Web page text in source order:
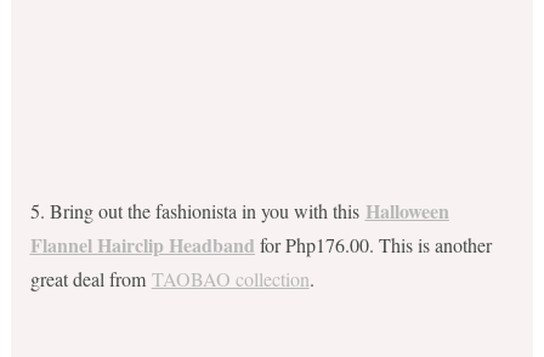
5. Bring out the fashionista in you with this Halloween
Flannel Hairclip Headband for Php176.00. This is another
great deal from TAOBAO collection.